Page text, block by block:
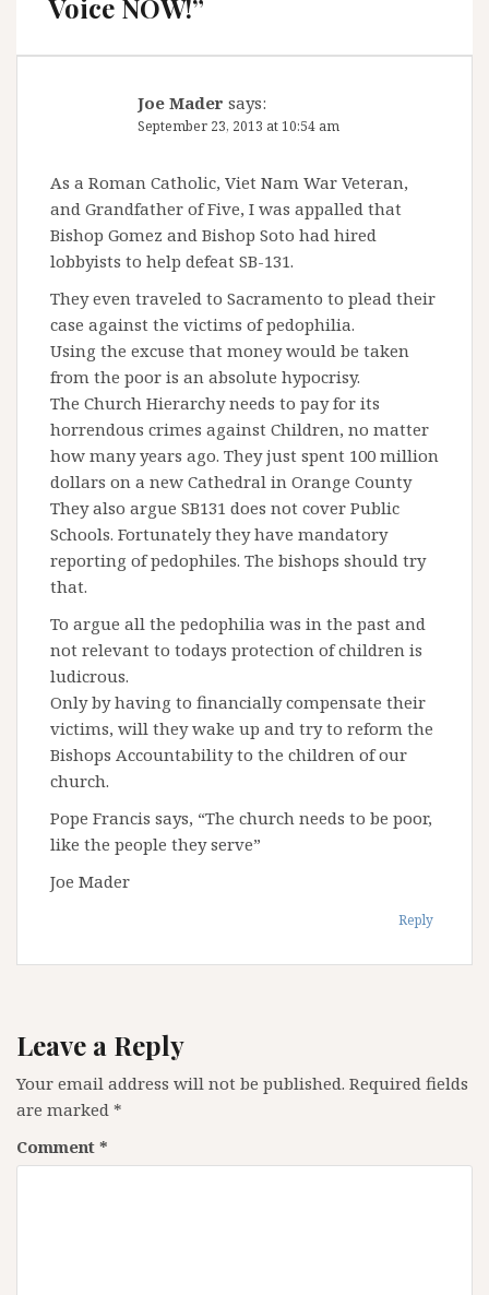
Voice NOW!”
Joe Mader says:
September 23, 2013 at 10:54 am
As a Roman Catholic, Viet Nam War Veteran,
and Grandfather of Five, I was appalled that
Bishop Gomez and Bishop Soto had hired
lobbyists to help defeat SB-131.
They even traveled to Sacramento to plead their
case against the victims of pedophilia.
Using the excuse that money would be taken
from the poor is an absolute hypocrisy.
The Church Hierarchy needs to pay for its
horrendous crimes against Children, no matter
how many years ago. They just spent 100 million
dollars on a new Cathedral in Orange County
They also argue SB131 does not cover Public
Schools. Fortunately they have mandatory
reporting of pedophiles. The bishops should try
that.
To argue all the pedophilia was in the past and
not relevant to todays protection of children is
ludicrous.
Only by having to financially compensate their
victims, will they wake up and try to reform the
Bishops Accountability to the children of our
church.
Pope Francis says, “The church needs to be poor,
like the people they serve”
Joe Mader
Reply
Leave a Reply
Your email address will not be published. Required fields
are marked *
Comment *